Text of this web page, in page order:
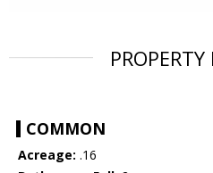
COMMON
Acreage: .16